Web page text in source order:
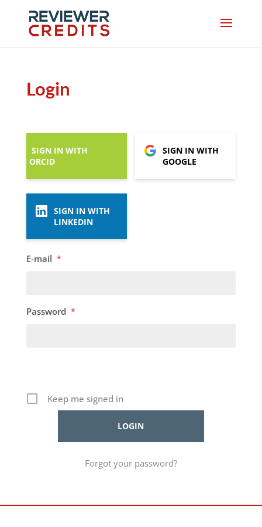
Login
SIGN IN WITH
ORCID
SIGN IN WITH
GOOGLE
SIGN IN WITH
LINKEDIN
E-mail *
Password *
Keep me signed in
Forgot your password?